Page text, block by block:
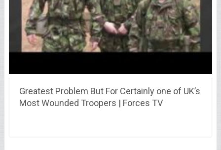
Greatest Problem But For Certainly one of UK’s
Most Wounded Troopers | Forces TV